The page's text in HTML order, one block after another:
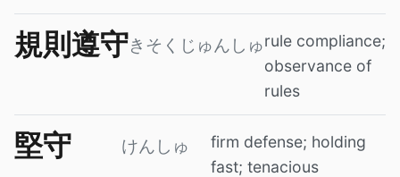
規則遵守きそくじゅんしゅrule compliance;
observance of
rules
堅守 けんしゅ
firm defense; holding
fast; tenacious